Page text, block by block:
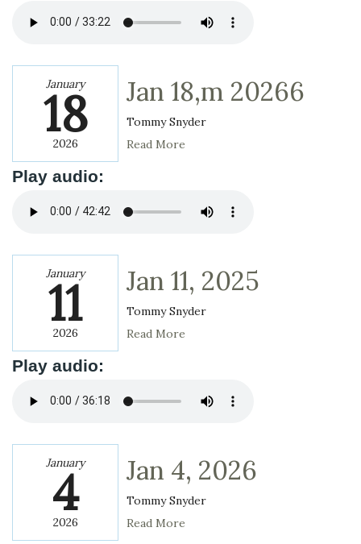
January
18
2026
Jan 18,m 20266
Tommy Snyder
Read More
Play audio:
January
11
2026
Jan 11, 2025
Tommy Snyder
Read More
Play audio:
January
4
2026
Jan 4, 2026
Tommy Snyder
Read More